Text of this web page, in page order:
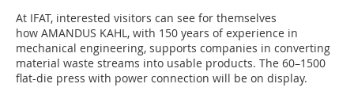
At IFAT, interested visitors can see for themselves
how AMANDUS KAHL, with 150 years of experience in
mechanical engineering, supports companies in converting
material waste streams into usable products. The 60–1500
flat-die press with power connection will be on display.